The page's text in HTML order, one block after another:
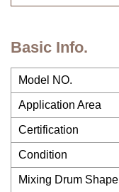
Basic Info.
Model NO.
Application Area
Certification
Condition
Mixing Drum Shape